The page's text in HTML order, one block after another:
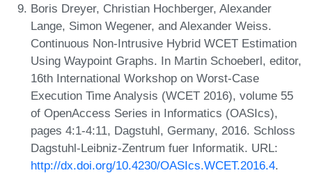
Boris Dreyer, Christian Hochberger, Alexander
Lange, Simon Wegener, and Alexander Weiss.
Continuous Non-Intrusive Hybrid WCET Estimation
Using Waypoint Graphs. In Martin Schoeberl, editor,
16th International Workshop on Worst-Case
Execution Time Analysis (WCET 2016), volume 55
of OpenAccess Series in Informatics (OASIcs),
pages 4:1-4:11, Dagstuhl, Germany, 2016. Schloss
Dagstuhl-Leibniz-Zentrum fuer Informatik. URL:
http://dx.doi.org/10.4230/OASIcs.WCET.2016.4.